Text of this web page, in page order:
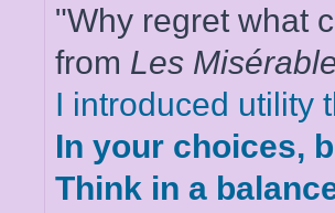
"Why regret what
from Les
I introduced utility
In your choices,
Think in a